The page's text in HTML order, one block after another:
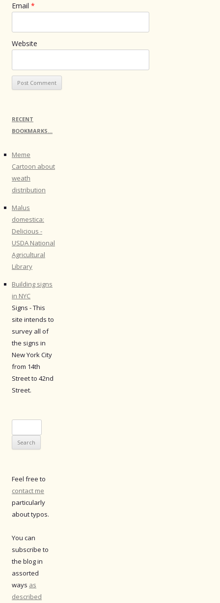
Email *
Website
RECENT
BOOKMARKS…
Meme
Cartoon about
weath
distribution
Malus
domestica:
Delicious -
USDA National
Agricultural
Library
Building signs
in NYC
Signs - This
site intends to
survey all of
the signs in
New York City
from 14th
Street to 42nd
Street.
for:
Feel free to
contact me
particularly
about typos.
You can
subscribe to
the blog in
assorted
ways as
described